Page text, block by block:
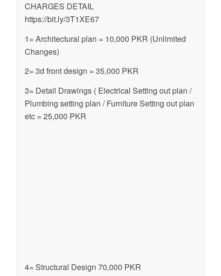
CHARGES DETAIL
https://bit.ly/3T1XE67
1= Architectural plan = 10,000 PKR (Unlimited
Changes)
2= 3d front design = 35,000 PKR
3= Detail Drawings ( Electrical Setting out plan /
Plumbing setting plan / Furniture Setting out plan
etc = 25,000 PKR
4= Structural Design 70,000 PKR